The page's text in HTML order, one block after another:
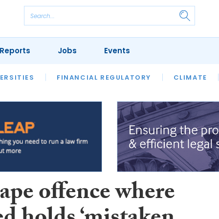
FINANCIAL REGULATORY CLIMATE
REVIEWS OUR LEGAL HERITAGE LAWYER
Jobs Events
offence where